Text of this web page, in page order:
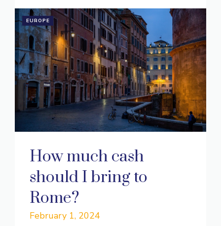
EUROPE
How much cash
should I bring to
Rome?
February 1, 2024